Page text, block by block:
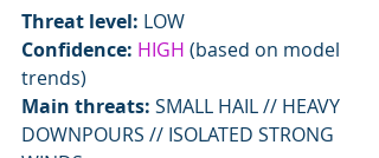
Threat level: LOW
Confidence: HIGH (based on model
trends)
Main threats: SMALL HAIL // HEAVY
DOWNPOURS // ISOLATED STRONG